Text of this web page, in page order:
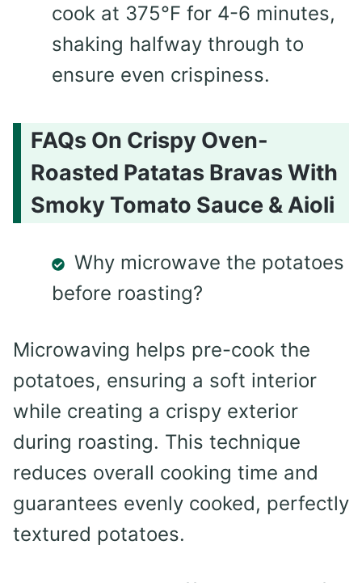
cook at 375°F for 4-6 minutes,
shaking halfway through to
ensure even crispiness.
FAQs On Crispy Oven-
Roasted Patatas Bravas With
Smoky Tomato Sauce & Aioli
Why microwave the potatoes
before roasting?
Microwaving helps pre-cook the
potatoes, ensuring a soft interior
while creating a crispy exterior
during roasting. This technique
reduces overall cooking time and
guarantees evenly cooked, perfectly
textured potatoes.